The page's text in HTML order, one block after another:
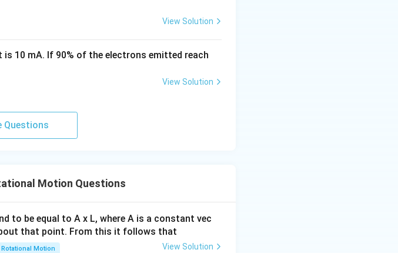
ph
\h
at
View Solution
10 mA. If 90% of the electrons emitted reach
View Solution
Questions
Motion Questions
to be equal to A x L, where A is a constant vec
that point. From this it follows that
Motion View Solution